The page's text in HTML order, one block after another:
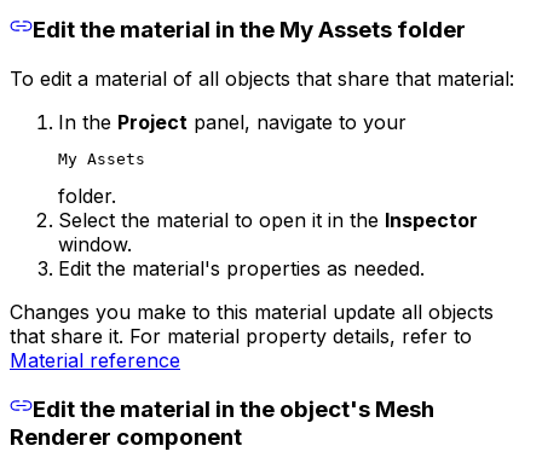
Edit the material in the My Assets folder
To edit a material of all objects that share that material:
In the Project panel, navigate to your
My Assets
folder.
Select the material to open it in the Inspector
window.
Edit the material's properties as needed.
Changes you make to this material update all objects
that share it. For material property details, refer to
Material reference
Edit the material in the object's Mesh
Renderer component